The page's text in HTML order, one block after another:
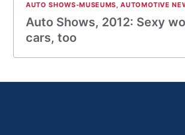
AUTO SHOWS-MUSEUMS,AUTOMOTIVE
Auto Shows, 2012: Sexy
cars, too